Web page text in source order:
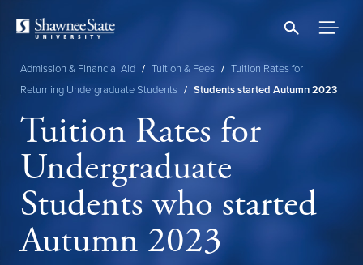
content
Breadcrumb
Admission & Financial Aid / Tuition & Fees / Tuition Rates for
Returning Undergraduate Students / Students started Autumn 2023
Tuition Rates for
Undergraduate
Students who started
Autumn 2023